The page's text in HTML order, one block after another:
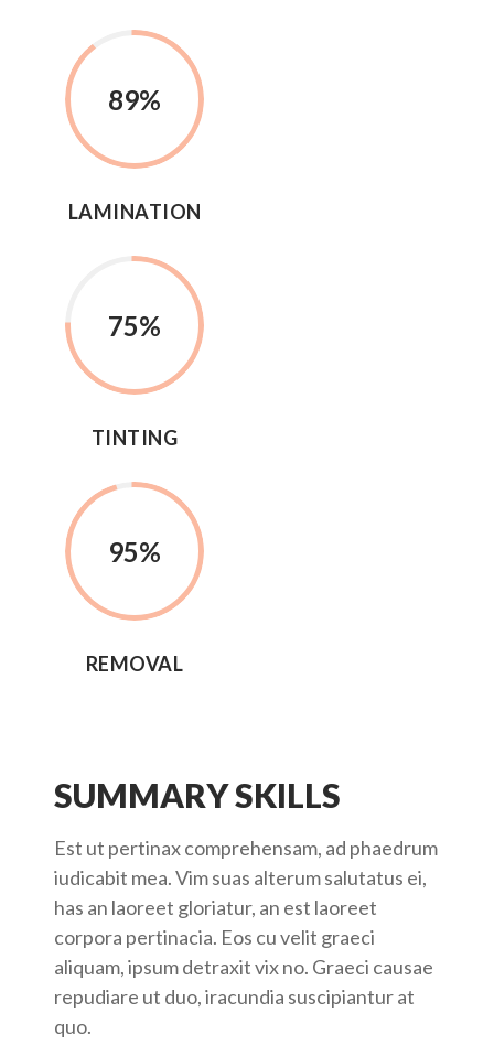
89%
LAMINATION
75%
TINTING
95%
REMOVAL
SUMMARY SKILLS
Est ut pertinax comprehensam, ad phaedrum
iudicabit mea. Vim suas alterum salutatus ei,
has an laoreet gloriatur, an est laoreet
corpora pertinacia. Eos cu velit graeci
aliquam, ipsum detraxit vix no. Graeci causae
repudiare ut duo, iracundia suscipiantur at
quo.